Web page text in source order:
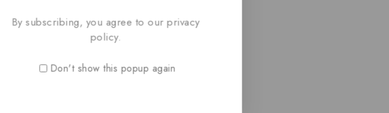
By subscribing, you agree to our privacy
policy.
Don't show this popup again